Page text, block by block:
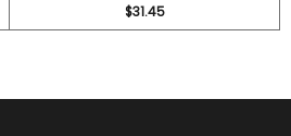
$31.45